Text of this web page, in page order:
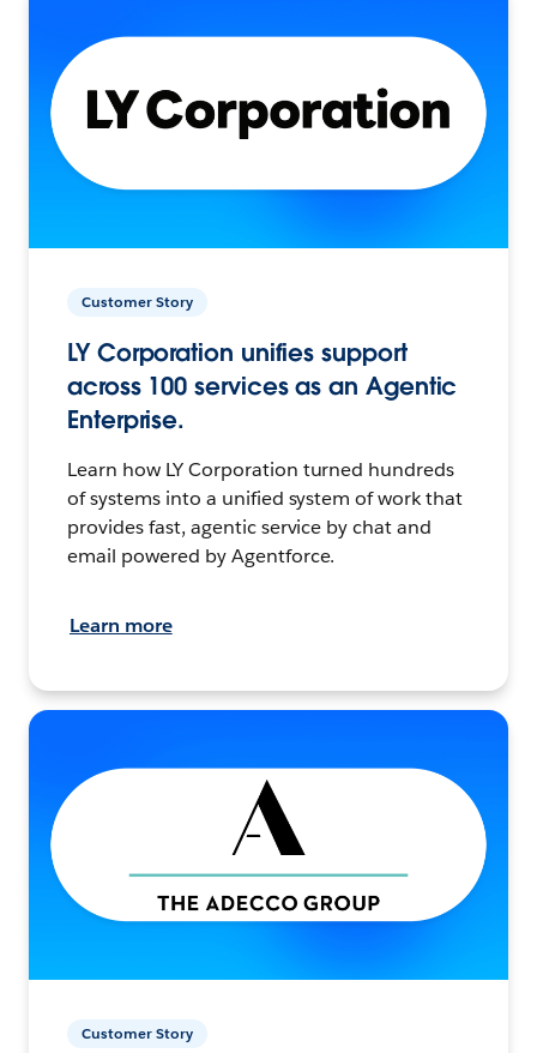
Customer Story
LY Corporation unifies support
across 100 services as an Agentic
Enterprise.
Learn how LY Corporation turned hundreds
of systems into a unified system of work that
provides fast, agentic service by chat and
email powered by Agentforce.
Learn more
Customer Story